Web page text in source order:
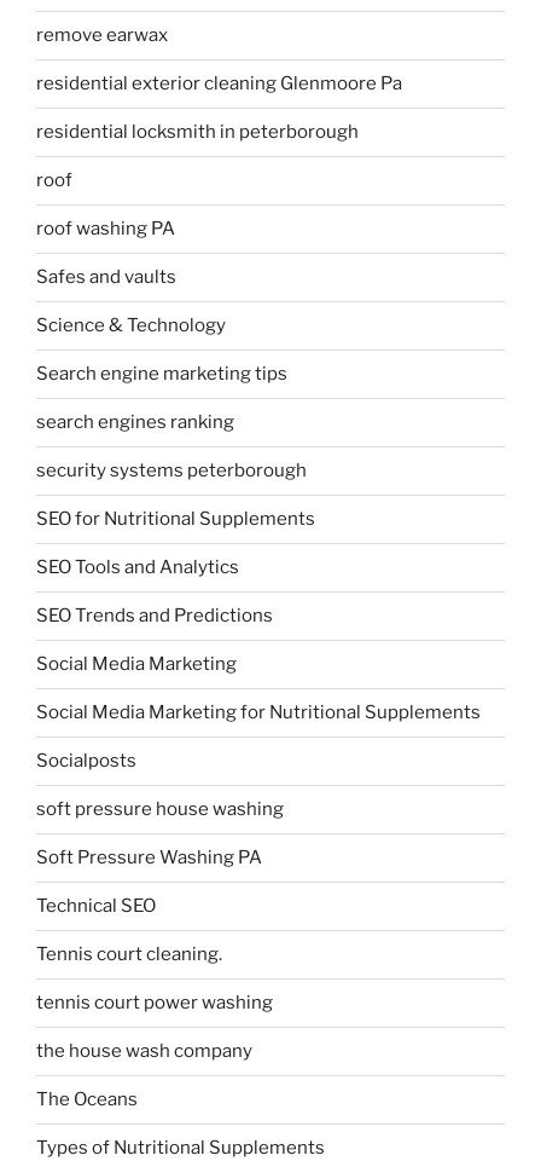
remove earwax
residential exterior cleaning Glenmoore Pa
residential locksmith in peterborough
roof
roof washing PA
Safes and vaults
Science & Technology
Search engine marketing tips
search engines ranking
security systems peterborough
SEO for Nutritional Supplements
SEO Tools and Analytics
SEO Trends and Predictions
Social Media Marketing
Social Media Marketing for Nutritional Supplements
Socialposts
soft pressure house washing
Soft Pressure Washing PA
Technical SEO
Tennis court cleaning.
tennis court power washing
the house wash company
The Oceans
Types of Nutritional Supplements